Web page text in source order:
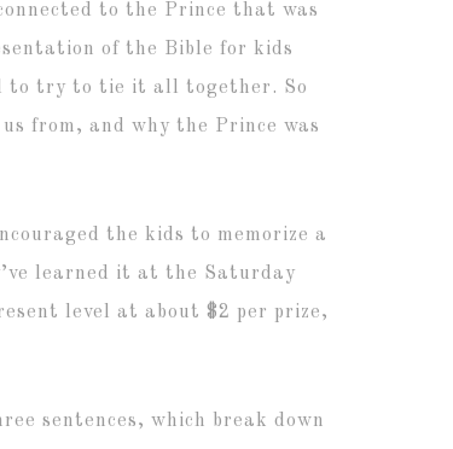
to the Prince that was
of the Bible for kids
to try to tie it all together. So
from, and why the Prince was
the kids to memorize a
learned it at the Saturday
level at about $2 per prize,
sentences, which break down